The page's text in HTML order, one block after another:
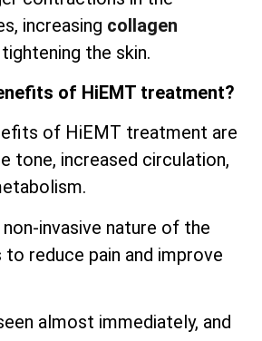
increasing collagen
the skin.
of HiEMT treatment?
of HiEMT treatment are
tone, increased circulation,
invasive nature of the
reduce pain and improve
almost immediately, and